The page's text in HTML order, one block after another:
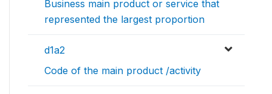
Business main product or service that
represented the largest proportion
d1a2
Code of the main product /activity